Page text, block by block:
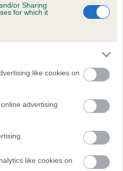
or Sharing
for which it
like cookies on
advertising
like cookies on
is typically reflected in a
Club dataset and therefore
health of the dog's joints
than average (i.e. a minus